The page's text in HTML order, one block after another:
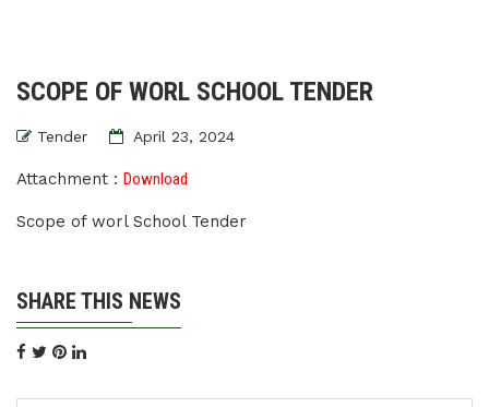
SCOPE OF WORL SCHOOL TENDER
Tender April 23, 2024
Attachment : Download
Scope of worl School Tender
SHARE THIS NEWS